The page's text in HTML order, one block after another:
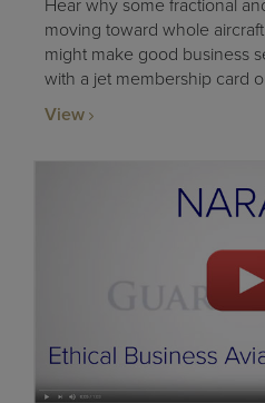
Hear why some fractional
moving toward whole
might make good business
with a jet membership card
View